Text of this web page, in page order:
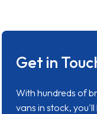
Get in
With hundreds of
vans in stock,